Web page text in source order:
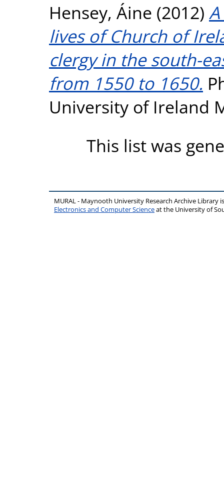
Hensey, Áine (2012)
lives of Church of
clergy in the south-
from 1550 to 1650.
University of Ireland
This list was
MURAL - Maynooth University Research Archive Library
Electronics and Computer Scienceat the University of